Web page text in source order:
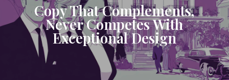
Copy That Complements,
Never Competes With
Exceptional Design